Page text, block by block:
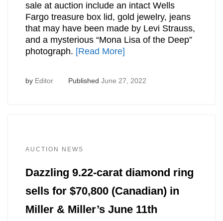
sale at auction include an intact Wells
Fargo treasure box lid, gold jewelry, jeans
that may have been made by Levi Strauss,
and a mysterious “Mona Lisa of the Deep”
photograph. [Read More]
by Editor Published June 27, 2022
AUCTION NEWS
Dazzling 9.22-carat diamond ring
sells for $70,800 (Canadian) in
Miller & Miller’s June 11th